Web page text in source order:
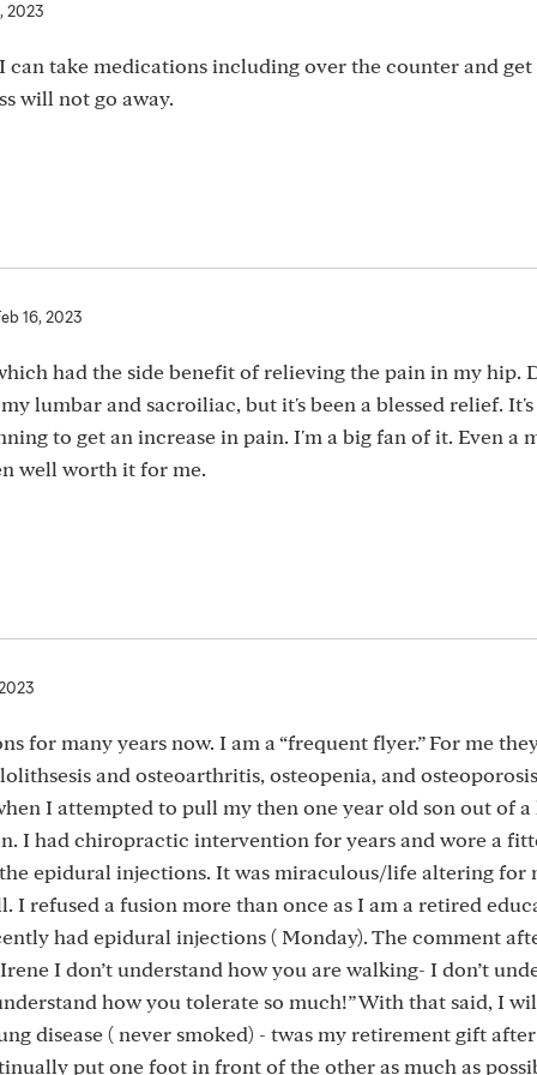
2023
can take medications including over the counter and get
will not go away.
16, 2023
had the side benefit of relieving the pain in my hip.
lumbar and sacroiliac, but it's been a blessed relief.
to get an increase in pain. I'm a big fan of it. Even a
well worth it for me.
for many years now. I am a “frequent flyer.” For me
and osteoarthritis, osteopenia, and
I attempted to pull my then one year old son out of a
I had chiropractic intervention for years and wore a
epidural injections. It was miraculous/life altering for
I refused a fusion more than once as I am a retired
had epidural injections ( Monday). The comment
I don’t understand how you are walking- I don’t
how you tolerate so much!” With that said, I
disease ( never smoked) - twas my retirement gift
put one foot in front of the other as much as